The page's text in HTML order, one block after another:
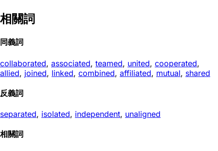
相關詞
同義詞
collaborated, associated, teamed, united, cooperated,
allied, joined, linked, combined, affiliated, mutual, shared
反義詞
separated, isolated, independent, unaligned
相關詞